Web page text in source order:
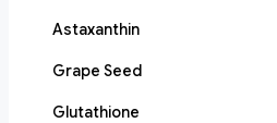
Astaxanthin
Grape Seed
Glutathione